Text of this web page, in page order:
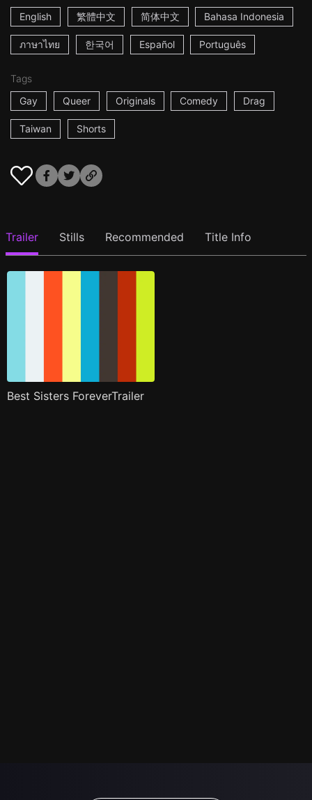
English
繁體中文 简体中文 Bahasa Indonesia
ภาษาไทย 한국어 Español Português
Tags
Gay
Queer Originals Comedy Drag
Taiwan Shorts
Trailer Stills Recommended Title Info
Best Sisters ForeverTrailer